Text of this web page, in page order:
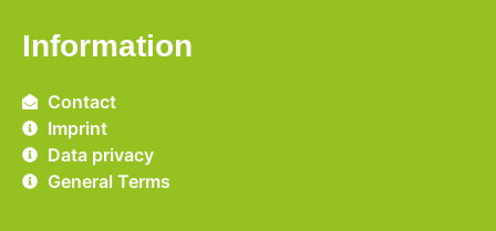
Information
Contact
Imprint
Data privacy
General Terms